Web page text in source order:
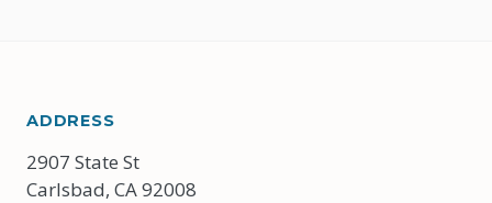
ADDRESS
2907 State St
Carlsbad, CA 92008